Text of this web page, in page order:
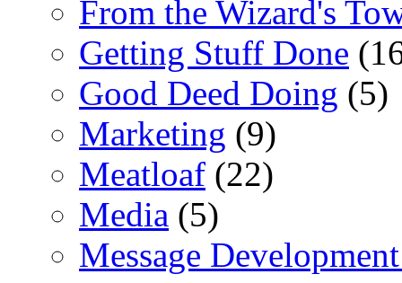
From the Wizard's
Getting Stuff Done
Good Deed Doing (5)
Marketing (9)
Meatloaf (22)
Media (5)
Message